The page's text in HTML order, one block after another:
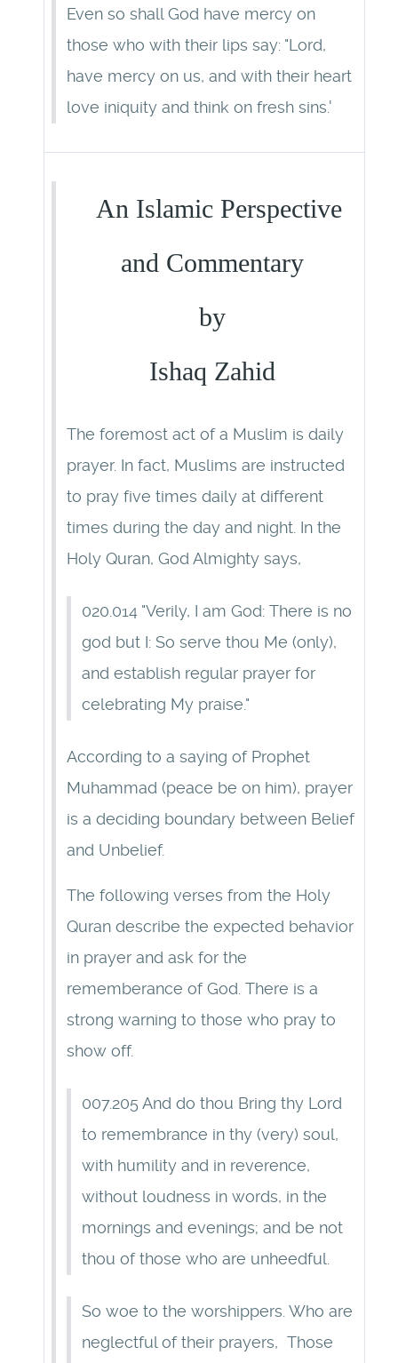
Even so shall God have mercy on
those who with their lips say: "Lord,
have mercy on us, and with their heart
love iniquity and think on fresh sins.'
An Islamic Perspective
and Commentary
by
Ishaq Zahid
The foremost act of a Muslim is daily
prayer. In fact, Muslims are instructed
to pray five times daily at different
times during the day and night. In the
Holy Quran, God Almighty says,
020.014 "Verily, I am God: There is no
god but I: So serve thou Me (only),
and establish regular prayer for
celebrating My praise."
According to a saying of Prophet
Muhammad (peace be on him), prayer
is a deciding boundary between Belief
and Unbelief.
The following verses from the Holy
Quran describe the expected behavior
in prayer and ask for the
rememberance of God. There is a
strong warning to those who pray to
show off.
007.205 And do thou Bring thy Lord
to remembrance in thy (very) soul,
with humility and in reverence,
without loudness in words, in the
mornings and evenings; and be not
thou of those who are unheedful.
So woe to the worshippers. Who are
neglectful of their prayers, Those